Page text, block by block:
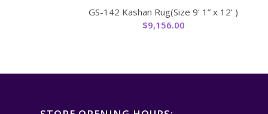
GS-142 Kashan Rug(Size 9’ 1” x 12’ )
$9,156.00